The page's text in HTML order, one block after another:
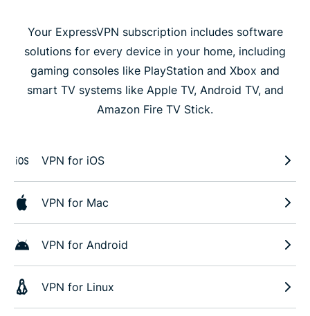
Your ExpressVPN subscription includes software
solutions for every device in your home, including
gaming consoles like PlayStation and Xbox and
smart TV systems like Apple TV, Android TV, and
Amazon Fire TV Stick.
VPN for iOS
VPN for Mac
VPN for Android
VPN for Linux